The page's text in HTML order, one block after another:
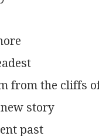
from the cliffs
story
past